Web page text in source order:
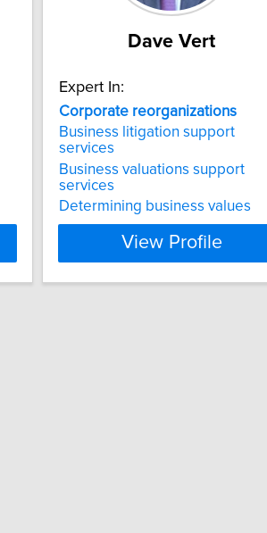
Dave Vert
Expert In:
Corporate reorganizations
Business litigation support
services
Business valuations support
services
Determining business values
View Profile